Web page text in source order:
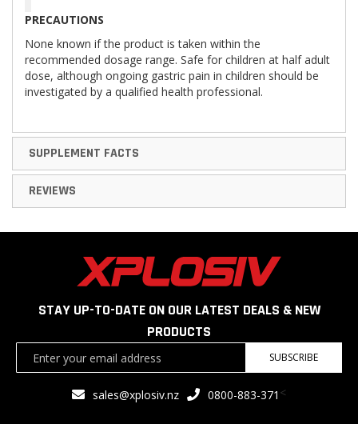
PRECAUTIONS
None known if the product is taken within the
recommended dosage range. Safe for children at half adult
dose, although ongoing gastric pain in children should be
investigated by a qualified health professional.
SUPPLEMENT FACTS
REVIEWS
STAY UP-TO-DATE ON OUR LATEST DEALS & NEW
PRODUCTS
SUBSCRIBE
sales@xplosiv.nz 0800-883-371 <